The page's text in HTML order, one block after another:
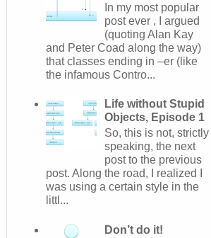
In my most popular
post ever , I argued
(quoting Alan Kay
and Peter Coad along the way)
that classes ending in –er (like
the infamous Contro...
Life without Stupid
Objects, Episode 1
So, this is not, strictly
speaking, the next
post to the previous
post. Along the road, I realized I
was using a certain style in the
littl...
Don’t do it!